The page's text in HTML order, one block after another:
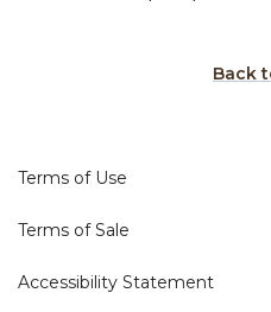
Back
Terms of Use
Terms of Sale
Accessibility Statement